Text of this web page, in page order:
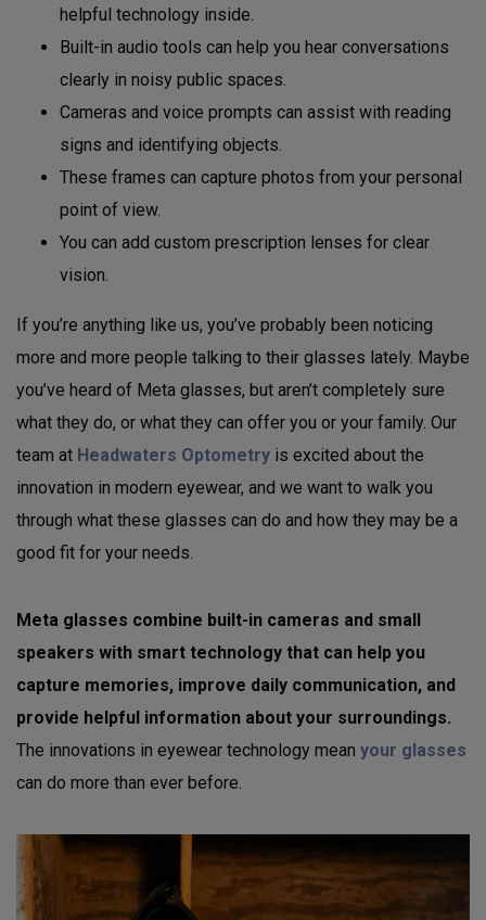
helpful technology inside.
Built-in audio tools can help you hear conversations
clearly in noisy public spaces.
Cameras and voice prompts can assist with reading
signs and identifying objects.
These frames can capture photos from your personal
point of view.
You can add custom prescription lenses for clear
vision.
If you’re anything like us, you’ve probably been noticing
more and more people talking to their glasses lately. Maybe
you’ve heard of Meta glasses, but aren’t completely sure
what they do, or what they can offer you or your family. Our
team at Headwaters Optometry is excited about the
innovation in modern eyewear, and we want to walk you
through what these glasses can do and how they may be a
good fit for your needs.
Meta glasses combine built-in cameras and small
speakers with smart technology that can help you
capture memories, improve daily communication, and
provide helpful information about your surroundings.
The innovations in eyewear technology mean your glasses
can do more than ever before.